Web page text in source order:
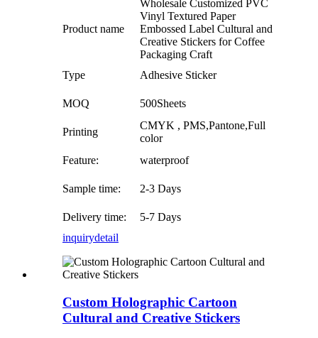
Product name
Wholesale Customized PVC
Vinyl Textured Paper
Embossed Label Cultural and
Creative Stickers for Coffee
Packaging Craft
Type
Adhesive Sticker
MOQ 500Sheets
Printing
CMYK , PMS,Pantone,Full
color
Feature:
waterproof
Sample time: 2-3 Days
Delivery time:
5-7 Days
inquirydetail
Custom Holographic Cartoon
Cultural and Creative Stickers